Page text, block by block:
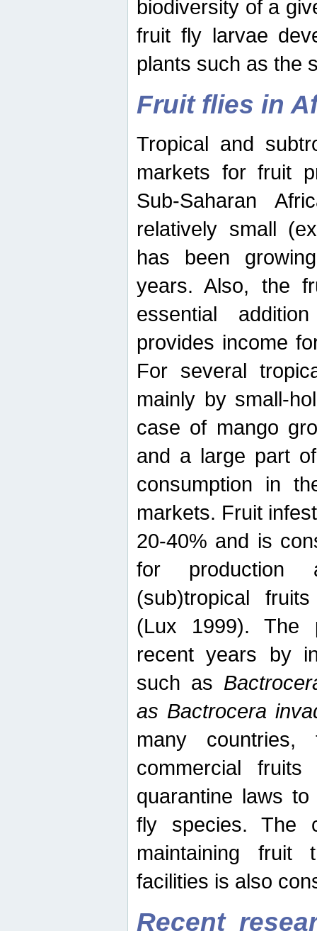
biodiversity of a
fruit fly larvae
plants such as the
Fruit flies in
Tropical and
markets for fruit
Sub-Saharan
relatively small
has been
years. Also, the
essential
provides income
For several
mainly by small-
case of mango
and a large part
consumption in
markets. Fruit
20-40% and is
for production
(sub)tropical
(Lux 1999). The
recent years by
such as
as Bactrocera
many
commercial
quarantine laws
fly species. The
maintaining fruit
facilities is also
Recent